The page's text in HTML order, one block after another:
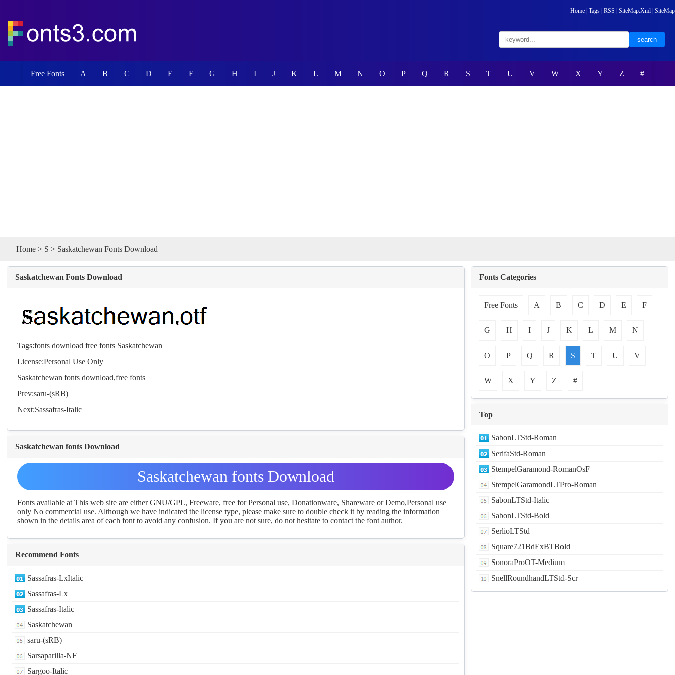
Home Tags RSS SiteMap.Xml SiteMap
Free Fonts A B C D E F G H I J K L M N O P Q R S T U V W X Y Z #
Home > S > Saskatchewan Fonts Download
Saskatchewan Fonts Download
Tags:fonts download free fonts Saskatchewan
License:Personal Use Only
Saskatchewanfonts download,freefonts
Prev:saru-(sRB)
Next:Sassafras-Italic
Saskatchewan fonts Download
Saskatchewan fonts Download
Fonts available at This web site are either GNU/GPL, Freeware, free for Personal use, Donationware, Shareware or Demo,Personal use
only No commercial use. Although we have indicated the license type, please make sure to double check it by reading the information
shown in the details area of each font to avoid any confusion. If you are not sure, do not hesitate to contact the font author.
Recommend Fonts
Sassafras-LxItalic
Sassafras-Lx
Sassafras-Italic
Saskatchewan
saru-(sRB)
Sarsaparilla-NF
Sargoo-Italic
Fonts Categories
Free Fonts A B C D E F
G H I J K L M N
O P Q R S T U V
W X Y Z #
Top
SabonLTStd-Roman
SerifaStd-Roman
StempelGaramond-RomanOsF
StempelGaramondLTPro-Roman
SabonLTStd-Italic
SabonLTStd-Bold
SerlioLTStd
Square721BdExBTBold
SonoraProOT-Medium
SnellRoundhandLTStd-Scr